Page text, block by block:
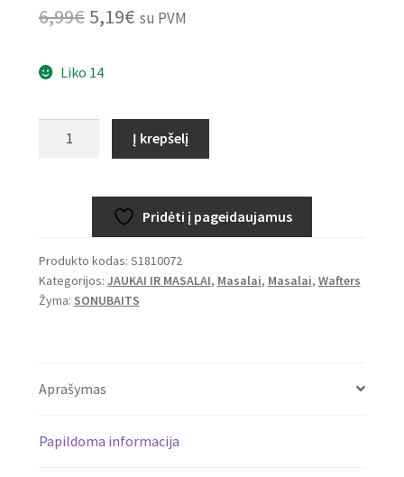
6,99€ Original
was:
6,99€.
5,19€Current
5,19€.
su PVM
Liko 14
Band’Um
45g
–
Banoffee
Į krepšelį
Pridėti į pageidaujamus
Produkto kodas: S1810072
Kategorijos: JAUKAI IR MASALAI, Masalai, Masalai, Wafters
Žyma: SONUBAITS
Aprašymas
Papildoma informacija